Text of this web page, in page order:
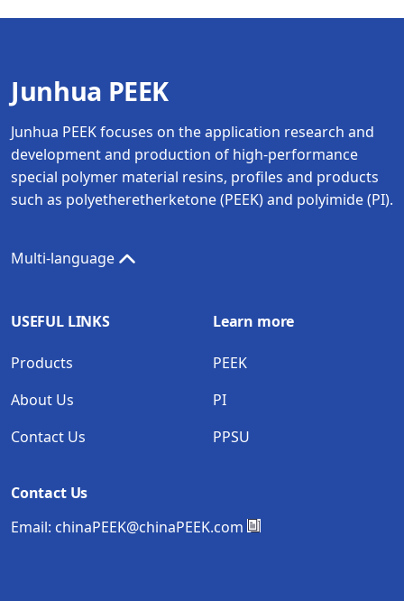
Junhua PEEK
Junhua PEEK focuses on the application research and
development and production of high-performance
special polymer material resins, profiles and products
such as polyetheretherketone (PEEK) and polyimide (PI).
Multi-language
USEFUL LINKS
Products
About Us
Contact Us
Learn more
PEEK
PI
PPSU
Contact Us
Email: chinaPEEK@chinaPEEK.com